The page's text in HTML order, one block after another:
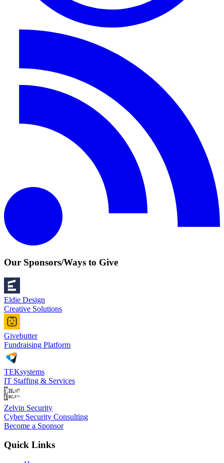
Our Sponsors/Ways to Give
Eldie Design
Creative Solutions
Givebutter
Fundraising Platform
TEKsystems
IT Staffing & Services
Zelvin Security
Cyber Security Consulting
Become a Sponsor
Quick Links